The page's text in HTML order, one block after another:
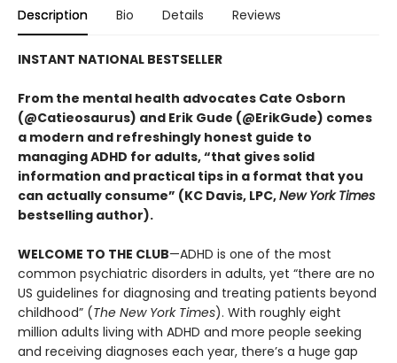
Description Bio Details Reviews
INSTANT NATIONAL BESTSELLER
From the mental health advocates Cate Osborn
(@Catieosaurus) and Erik Gude (@ErikGude) comes
a modern and refreshingly honest guide to
managing ADHD for adults, “that gives solid
information and practical tips in a format that you
can actually consume” (KC Davis, LPC,New York Times
bestselling author).
WELCOME TO THE CLUB—ADHD is one of the most
common psychiatric disorders in adults, yet “there are no
US guidelines for diagnosing and treating patients beyond
childhood” (The New York Times). With roughly eight
million adults living with ADHD and more people seeking
and receiving diagnoses each year, there’s a huge gap